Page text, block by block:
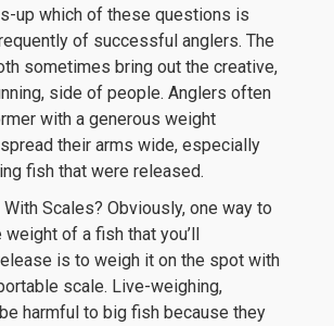
up which of these questions is
of successful anglers. The
sometimes bring out the creative,
side of people. Anglers often
with a generous weight
their arms wide, especially
fish that were released.
With Scales? Obviously, one way to
of a fish that you’ll
is to weigh it on the spot with
scale. Live-weighing,
harmful to big fish because they